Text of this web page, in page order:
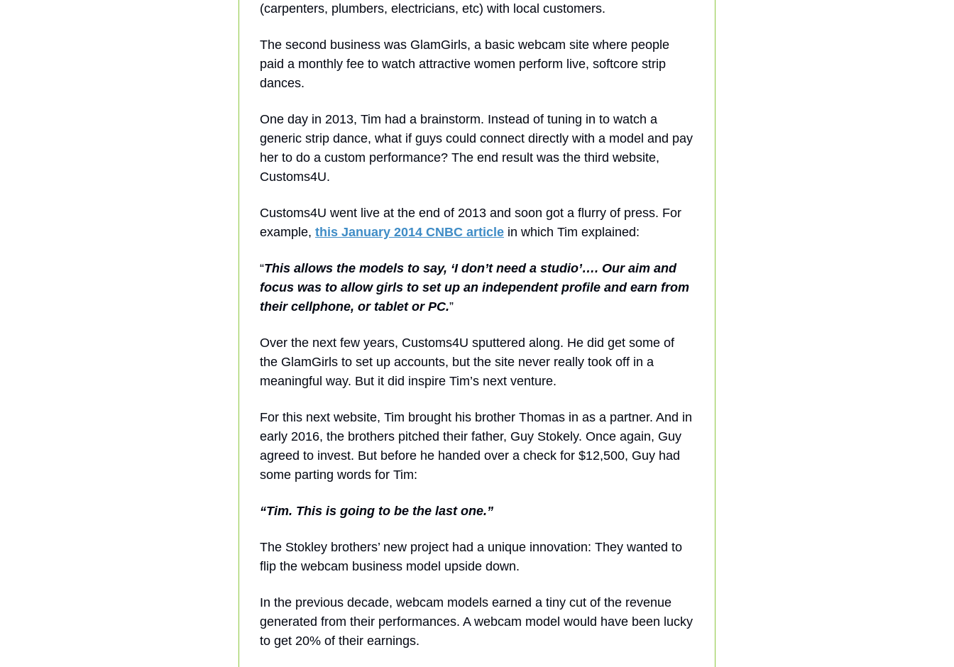
(carpenters, plumbers, electricians, etc) with local customers.
The second business was GlamGirls, a basic webcam site where people
paid a monthly fee to watch attractive women perform live, softcore strip
dances.
One day in 2013, Tim had a brainstorm. Instead of tuning in to watch a
generic strip dance, what if guys could connect directly with a model and pay
her to do a custom performance? The end result was the third website,
Customs4U.
Customs4U went live at the end of 2013 and soon got a flurry of press. For
example, this January 2014 CNBC article in which Tim explained:
“This allows the models to say, ‘I don’t need a studio’…. Our aim and
focus was to allow girls to set up an independent profile and earn from
their cellphone, or tablet or PC.”
Over the next few years, Customs4U sputtered along. He did get some of
the GlamGirls to set up accounts, but the site never really took off in a
meaningful way. But it did inspire Tim’s next venture.
For this next website, Tim brought his brother Thomas in as a partner. And in
early 2016, the brothers pitched their father, Guy Stokely. Once again, Guy
agreed to invest. But before he handed over a check for $12,500, Guy had
some parting words for Tim:
“Tim. This is going to be the last one.”
The Stokley brothers’ new project had a unique innovation: They wanted to
flip the webcam business model upside down.
In the previous decade, webcam models earned a tiny cut of the revenue
generated from their performances. A webcam model would have been lucky
to get 20% of their earnings.